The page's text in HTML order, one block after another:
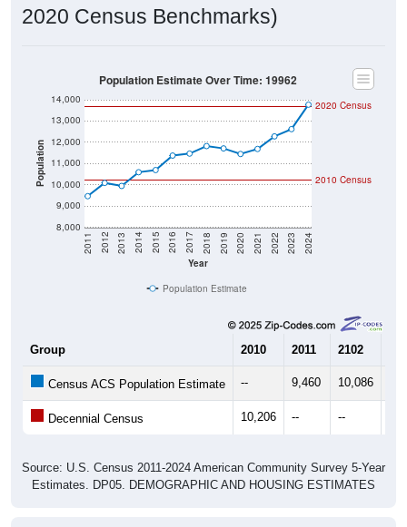
2020 Census Benchmarks)
Population
8,000
9,000
10,000
11,000
12,000
13,000
14,000
Year
2011 2012 2013 2014 2015 2016 2017 2018 2019 2020 2021 2022 2023 2024
2020 Census
2010 Census
Population Estimate Over Time: 19962
Population Estimate
Group 2010 2011 2102
Census ACS Population Estimate -- 9,460 10,086
Decennial Census 10,206 -- --
Source: U.S. Census 2011-2024 American Community Survey 5-Year
Estimates. DP05. DEMOGRAPHIC AND HOUSING ESTIMATES